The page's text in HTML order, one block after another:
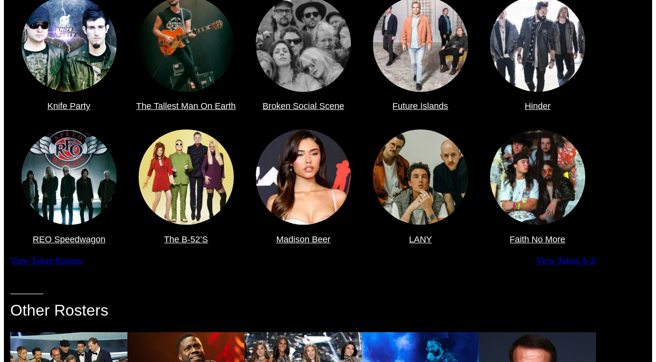
Knife Party The Tallest Man On Earth Broken Social Scene Future Islands Hinder
REO Speedwagon The B-52’s Madison Beer LANY Faith No More
View Talent Rosters View Talent A-Z
Other Rosters